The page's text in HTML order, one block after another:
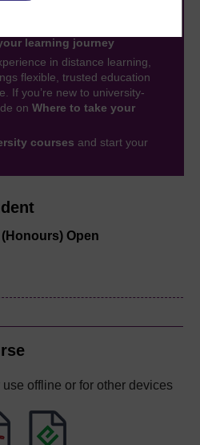
Open
offline or for other devices
learning journey
in distance learning,
flexible, trusted education
If you’re new to university-
on Where to take your
courses and start your